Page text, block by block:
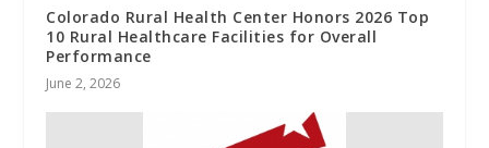
Colorado Rural Health Center Honors 2026 Top
10 Rural Healthcare Facilities for Overall
Performance
June 2, 2026